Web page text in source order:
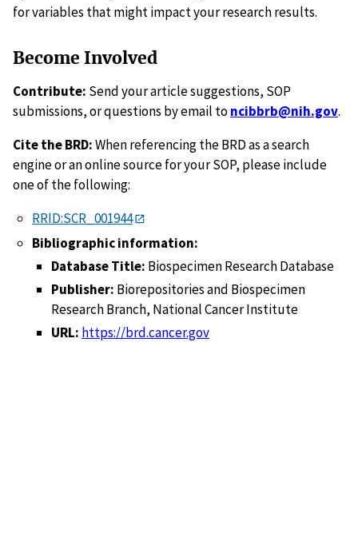
for variables that might impact your research results.
Become Involved
Contribute: Send your article suggestions, SOP
submissions, or questions by email toncibbrb@nih.gov.
Cite the BRD:When referencing the BRD as a search
engine or an online source for your SOP, please include
one of the following:
RRID:SCR_001944
Bibliographic information:
Database Title: Biospecimen Research Database
Publisher: Biorepositories and Biospecimen
Research Branch, National Cancer Institute
URL: https://brd.cancer.gov